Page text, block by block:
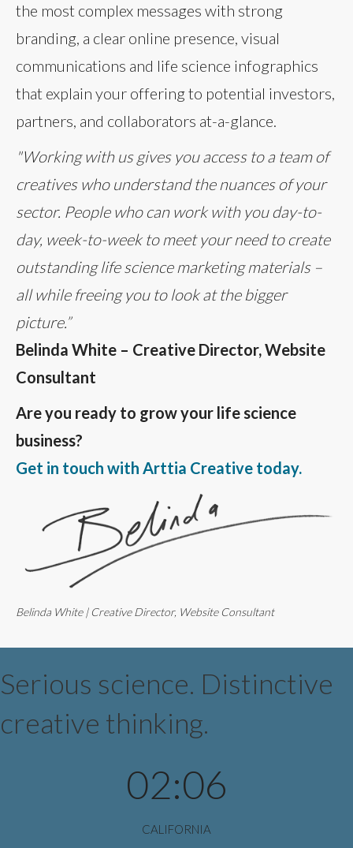
the most complex messages with strong
branding, a clear online presence, visual
communications and life science infographics
that explain your offering to potential investors,
partners, and collaborators at-a-glance.
"Working with us gives you access to a team of
creatives who understand the nuances of your
sector. People who can work with you day-to-
day, week-to-week to meet your need to create
outstanding life science marketing materials –
all while freeing you to look at the bigger
picture.”
Belinda White – Creative Director, Website
Consultant
Are you ready to grow your life science
business?
Get in touch with Arttia Creative today.
Belinda White | Creative Director, Website Consultant
Serious science. Distinctive
creative thinking.
02:06
CALIFORNIA